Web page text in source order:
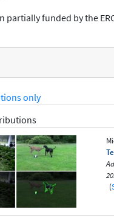
partially funded by the
only
(